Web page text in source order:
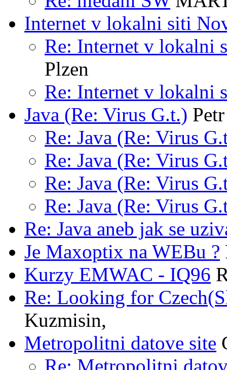
Internet v lokalni siti
Re: Internet v lokalni
Plzen
Re: Internet v lokalni
Java (Re: Virus G.t.)
Re: Java (Re: Virus
Re: Java (Re: Virus
Re: Java (Re: Virus
Re: Java (Re: Virus
Re: Java aneb jak se
Je Maxoptix na WEBu ?
Kurzy EMWAC - IQ96
Re: Looking for
Kuzmisin,
Metropolitni datove site